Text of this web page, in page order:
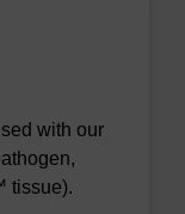
with our
tissue).